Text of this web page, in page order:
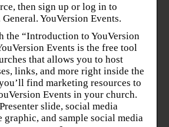
then sign up or log in to
YouVersion Events.
the “Introduction to YouVersion
Events is the free tool
that allows you to host
links, and more right inside the
find marketing resources to
Events in your church.
slide, social media
graphic, and sample social media